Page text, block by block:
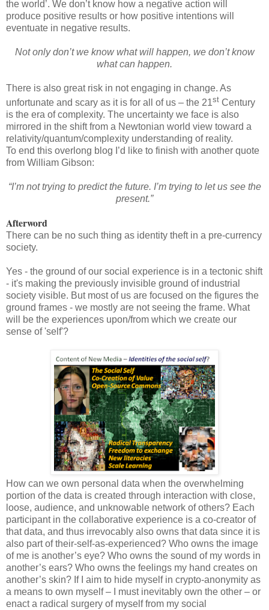
the world’. We don’t know how a negative action will
produce positive results or how positive intentions will
eventuate in negative results.
Not only don’t we know what will happen, we don’t know
what can happen.
There is also great risk in not engaging in change. As
unfortunate and scary as it is for all of us – the 21st Century
is the era of complexity. The uncertainty we face is also
mirrored in the shift from a Newtonian world view toward a
relativity/quantum/complexity understanding of reality.
To end this overlong blog I’d like to finish with another quote
from William Gibson:
“I’m not trying to predict the future. I’m trying to let us see the
present.”
Afterword
There can be no such thing as identity theft in a pre-currency
society.
Yes - the ground of our social experience is in a tectonic shift
- it's making the previously invisible ground of industrial
society visible. But most of us are focused on the figures the
ground frames - we mostly are not seeing the frame. What
will be the experiences upon/from which we create our
sense of 'self'?
How can we own personal data when the overwhelming
portion of the data is created through interaction with close,
loose, audience, and unknowable network of others? Each
participant in the collaborative experience is a co-creator of
that data, and thus irrevocably also owns that data since it is
also part of their-self-as-experienced? Who owns the image
of me is another’s eye? Who owns the sound of my words in
another’s ears? Who owns the feelings my hand creates on
another’s skin? If I aim to hide myself in crypto-anonymity as
a means to own myself – I must inevitably own the other – or
enact a radical surgery of myself from my social